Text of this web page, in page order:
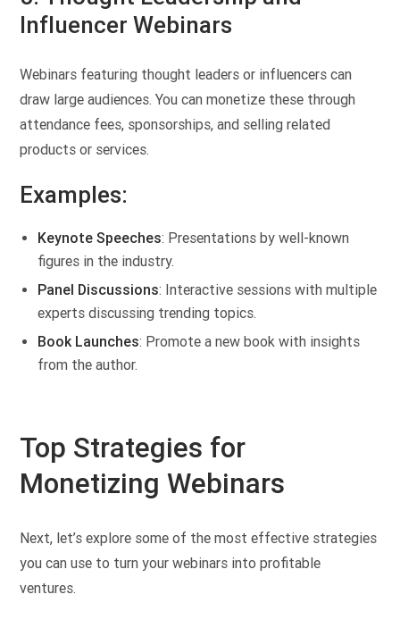
Influencer Webinars
Webinars featuring thought leaders or influencers can
draw large audiences. You can monetize these through
attendance fees, sponsorships, and selling related
products or services.
Examples:
Keynote Speeches: Presentations by well-known
figures in the industry.
Panel Discussions: Interactive sessions with multiple
experts discussing trending topics.
Book Launches: Promote a new book with insights
from the author.
Top Strategies for
Monetizing Webinars
Next, let’s explore some of the most effective strategies
you can use to turn your webinars into profitable
ventures.